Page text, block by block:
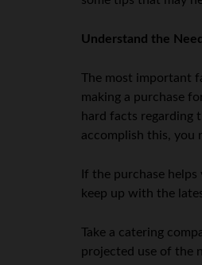
Understand the
The most important
making a purchase
hard facts regarding
accomplish this, you
If the purchase
keep up with the
Take a catering
projected use of the